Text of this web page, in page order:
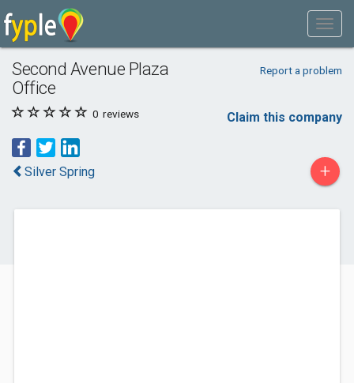
Second Avenue Plaza
Office
Report a problem
0 reviews Claim this company
Silver Spring +